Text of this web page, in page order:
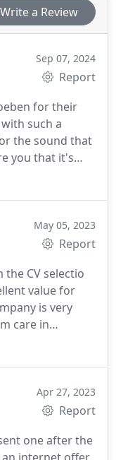
Write a Review
Sep 07, 2024
Report
for their
such a
the sound that
you that it's
can
(even a
it's a very
or former
a little worried
but once
nothing
May 05, 2023
Report
CV selectio
value for
is very
care in
Highly
Apr 27, 2023
Report
one after the